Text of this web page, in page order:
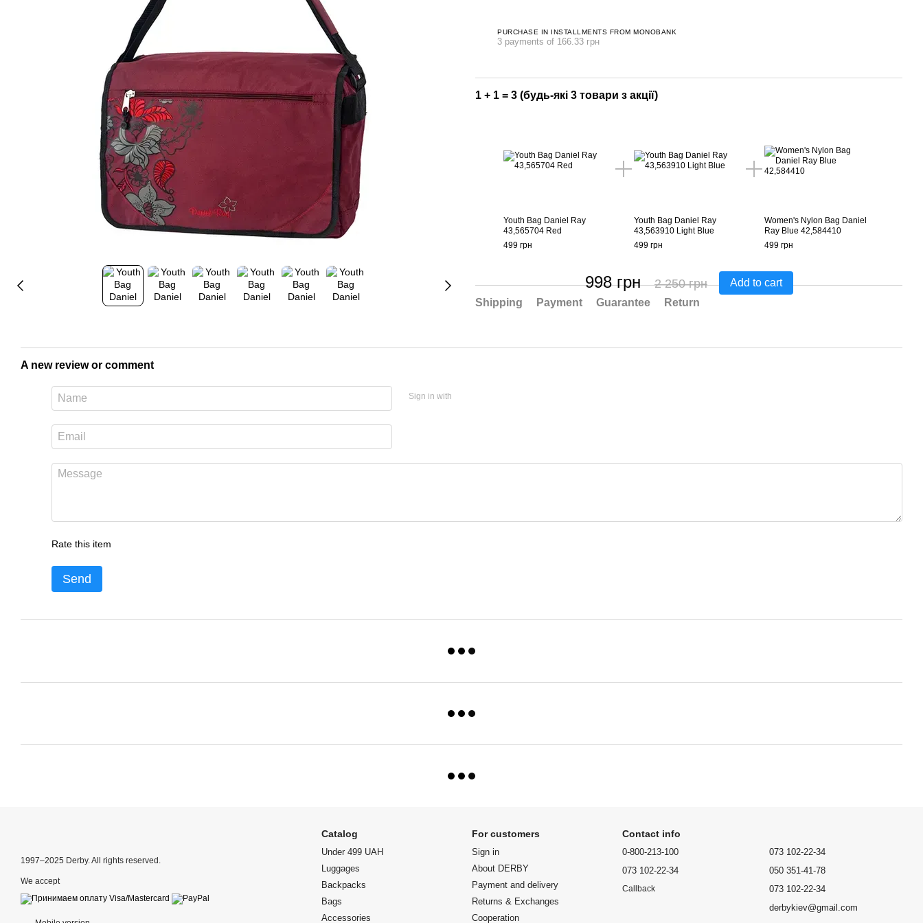
PURCHASE IN INSTALLMENTS FROM MONOBANK
3 payments of 166.33 грн
1 + 1 = 3 (будь-які 3 товари з акції)
Youth Bag Daniel Ray
43,565704 Red
499 грн
Youth Bag Daniel Ray
43,563910 Light Blue
499 грн
Women's Nylon Bag Daniel
Ray Blue 42,584410
499 грн
998 грн 2 250 грн
Add to cart
Shipping
Payment Guarantee Return
A new review or comment
Sign in with
Rate this item
Send
1997–2025 Derby. All rights reserved.
We accept
Catalog
Under 499 UAH
Luggages
Backpacks
Bags
Accessories
For customers
Sign in
About DERBY
Payment and delivery
Returns & Exchanges
Cooperation
Contact info
0-800-213-100
073 102-22-34
Callback
073 102-22-34
050 351-41-78
073 102-22-34
derbykiev@gmail.com